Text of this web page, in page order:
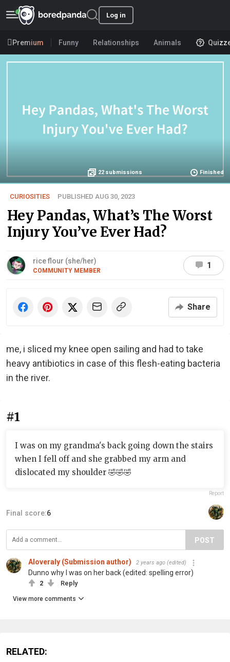
Log in
Premium Funny Relationships Animals
22 submissions Finished
CURIOSITIES PUBLISHED AUG 30, 2023
Hey Pandas, What’s The Worst
Injury You’ve Ever Had?
rice flour (she/her)
COMMUNITY MEMBER
1
Share
me, i sliced my knee open sailing and had to take
heavy antibiotics in case of this flesh-eating bacteria
in the river.
#1
I was on my grandma's back going down the stairs
when I fell off and she grabbed my arm and
dislocated my shoulder 🤣🤣🤣
Report
Final score:6
POST
Aloveraly (Submission author) 2 years ago (edited)
Dunno why I was on her back (edited: spelling error)
2 Reply
View more comments
RELATED: